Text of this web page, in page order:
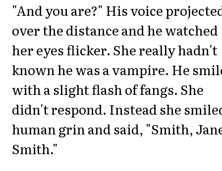
"And you are?" His voice
over the distance and he watched
her eyes flicker. She really hadn't
known he was a vampire. He
with a slight flash of fangs. She
didn't respond. Instead she
human grin and said, "Smith,
Smith."